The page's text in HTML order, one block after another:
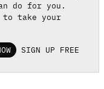
do for you.
to take your
SIGN UP FREE